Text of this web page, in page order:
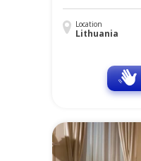
Location
Lithuania